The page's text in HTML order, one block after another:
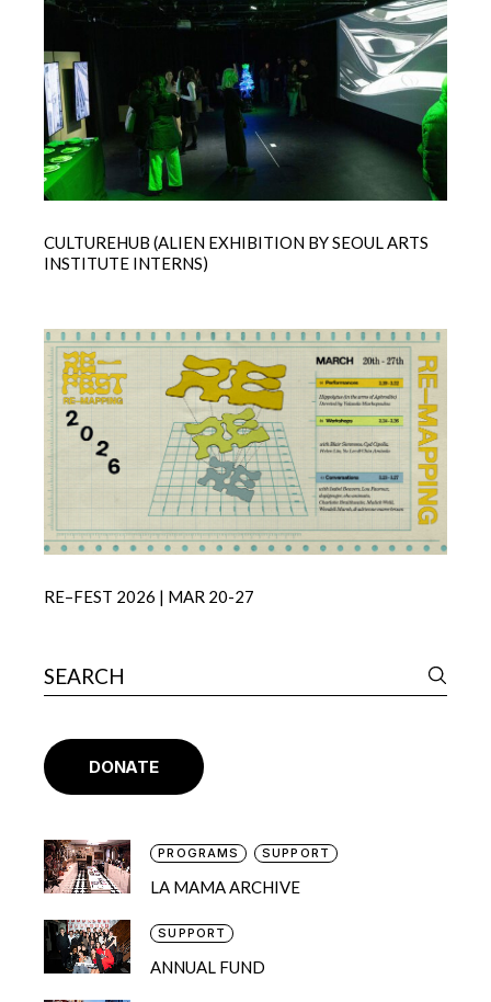
CULTUREHUB (ALIEN EXHIBITION BY SEOUL ARTS
INSTITUTE INTERNS)
RE–FEST 2026 | MAR 20-27
DONATE
PROGRAMS SUPPORT
LA MAMA ARCHIVE
SUPPORT
ANNUAL FUND